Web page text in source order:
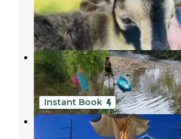
Mineral Bluff,Georgia
1 Photo
blue ridge RV resort
Morganton,Georgia
1 Review
2 Photos
Instant Book
Lost Indian Camp
Morganton
Georgia